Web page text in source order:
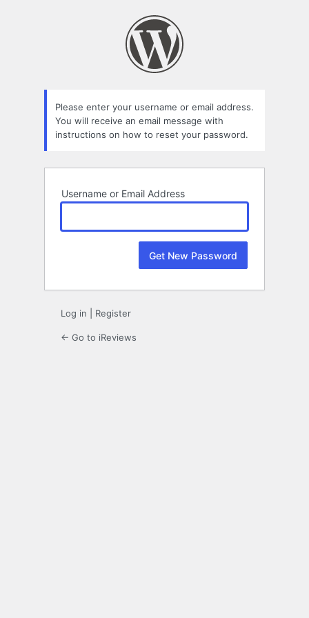
Please enter your username or email address.
You will receive an email message with
instructions on how to reset your password.
Username or Email Address
Log in Register
← Go to iReviews